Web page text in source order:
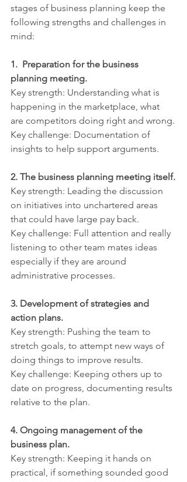
stages of business planning keep the
following strengths and challenges in
mind:
1.  Preparation for the business
planning meeting.
Key strength: Understanding what is
happening in the marketplace, what
are competitors doing right and wrong.
Key challenge: Documentation of
insights to help support arguments.
2. The business planning meeting itself.
Key strength: Leading the discussion
on initiatives into unchartered areas
that could have large pay back.
Key challenge: Full attention and really
listening to other team mates ideas
especially if they are around
administrative processes.
3. Development of strategies and
action plans.
Key strength: Pushing the team to
stretch goals, to attempt new ways of
doing things to improve results.
Key challenge: Keeping others up to
date on progress, documenting results
relative to the plan.
4. Ongoing management of the
business plan.
Key strength: Keeping it hands on
practical, if something sounded good